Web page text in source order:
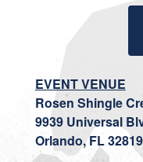
EVENT VENUE
Rosen Shingle
9939 Universal
Orlando, FL 32819